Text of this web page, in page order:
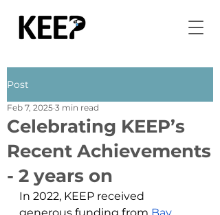
Post
Celebrating KEEP’s
Recent Achievements
- 2 years on
Feb 7, 2025 3 min read
In 2022, KEEP received